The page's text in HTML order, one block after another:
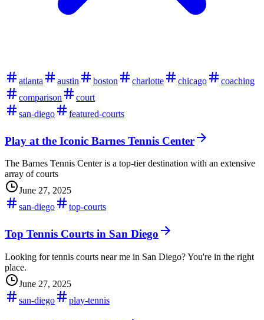
atlanta austin boston charlotte chicago
coaching
comparison
court
san-diego
featured-courts
Play at the Iconic Barnes Tennis Center
The Barnes Tennis Center is a top-tier destination with an extensive
array of courts
June 27, 2025
san-diego
top-courts
Top Tennis Courts in San Diego
Looking for tennis courts near me in San Diego? You're in the right
place.
June 27, 2025
san-diego
play-tennis